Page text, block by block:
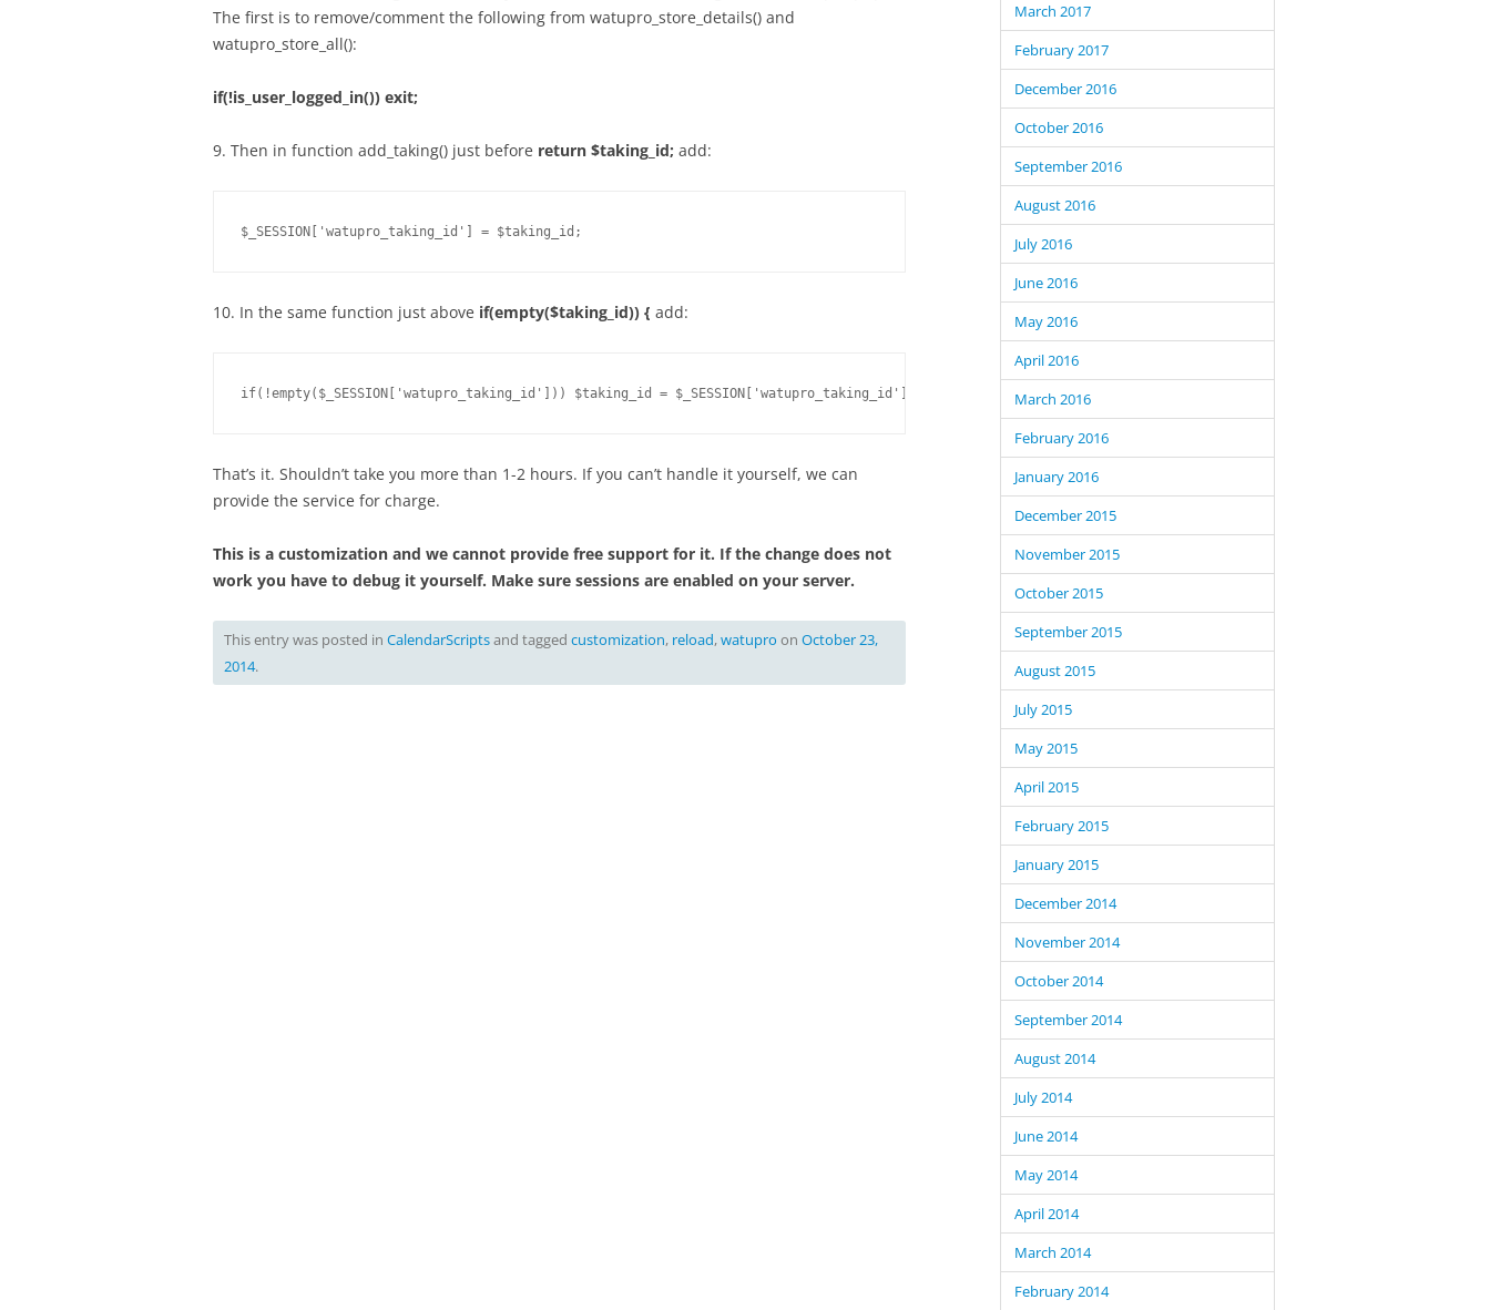
The first is to remove/comment the following from watupro_store_details() and
watupro_store_all():
if(!is_user_logged_in()) exit;
9. Then in function add_taking() just before return $taking_id; add:
$_SESSION['watupro_taking_id'] = $taking_id;
10. In the same function just above if(empty($taking_id)) { add:
if(!empty($_SESSION['watupro_taking_id'])) $taking_id = $_SESSION['watupro_taking_id'];
That’s it. Shouldn’t take you more than 1-2 hours. If you can’t handle it yourself, we can
provide the service for charge.
This is a customization and we cannot provide free support for it. If the change does not
work you have to debug it yourself. Make sure sessions are enabled on your server.
This entry was posted in CalendarScriptsand tagged customization, reload,watupro on October 23,
2014.
March 2017
February 2017
December 2016
October 2016
September 2016
August 2016
July 2016
June 2016
May 2016
April 2016
March 2016
February 2016
January 2016
December 2015
November 2015
October 2015
September 2015
August 2015
July 2015
May 2015
April 2015
February 2015
January 2015
December 2014
November 2014
October 2014
September 2014
August 2014
July 2014
June 2014
May 2014
April 2014
March 2014
February 2014